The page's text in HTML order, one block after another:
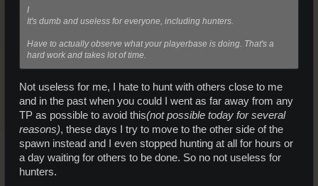
I
It's dumb and useless for everyone, including hunters.
Have to actually observe what your playerbase is doing. That's a
hard work and takes lot of time.
Not useless for me, I hate to hunt with others close to me
and in the past when you could I went as far away from any
TP as possible to avoid this(not possible today for several
reasons), these days I try to move to the other side of the
spawn instead and I even stopped hunting at all for hours or
a day waiting for others to be done. So no not useless for
hunters.